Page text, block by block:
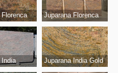
Florenca Juparana Florenca
India Juparana India Gold